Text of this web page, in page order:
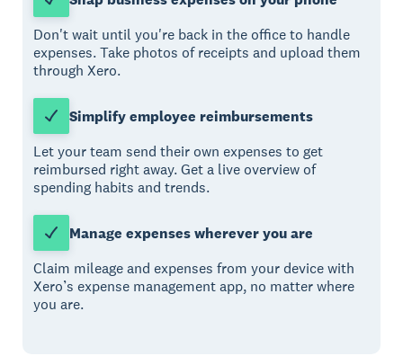
Don't wait until you're back in the office to handle
expenses. Take photos of receipts and upload them
through Xero.
Simplify employee reimbursements
Let your team send their own expenses to get
reimbursed right away. Get a live overview of
spending habits and trends.
Manage expenses wherever you are
Claim mileage and expenses from your device with
Xero’s expense management app, no matter where
you are.